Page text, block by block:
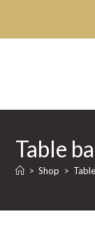
Table
> Shop >